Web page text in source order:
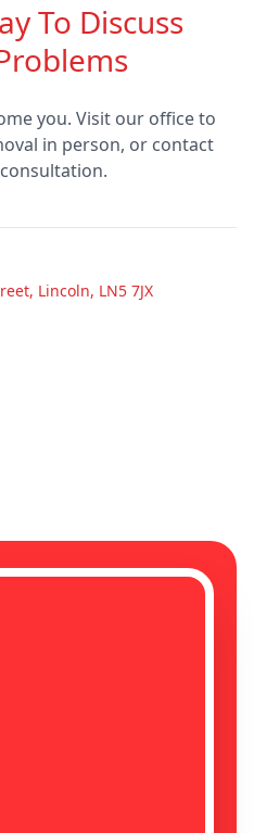
Gainsborough
Goole
Horncastle
To Discuss
you. Visit our office to
in person, or contact
Lincoln, LN5 7JX